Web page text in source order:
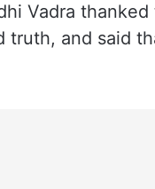
Vadra
truth, and said